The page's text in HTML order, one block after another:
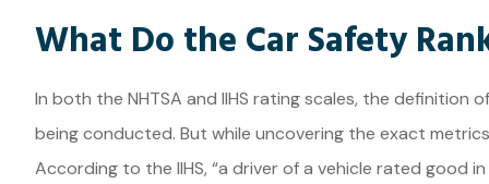
What Do the Car Safety
In both the NHTSA and IIHS rating scales, the
being conducted. But while uncovering the exact
According to the IIHS, “a driver of a vehicle rated good